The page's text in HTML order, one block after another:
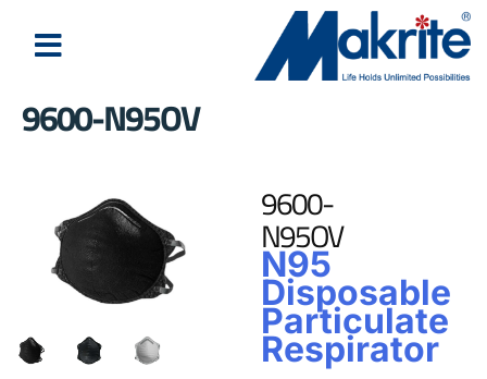
9600-N95OV
9600-
N95OV
N95
Disposable
Particulate
Respirator